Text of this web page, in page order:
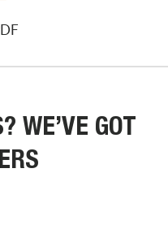
WE’VE GOT